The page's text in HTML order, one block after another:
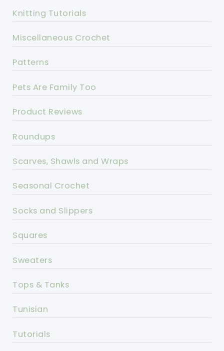
Knitting Tutorials
Miscellaneous Crochet
Patterns
Pets Are Family Too
Product Reviews
Roundups
Scarves, Shawls and Wraps
Seasonal Crochet
Socks and Slippers
Squares
Sweaters
Tops & Tanks
Tunisian
Tutorials